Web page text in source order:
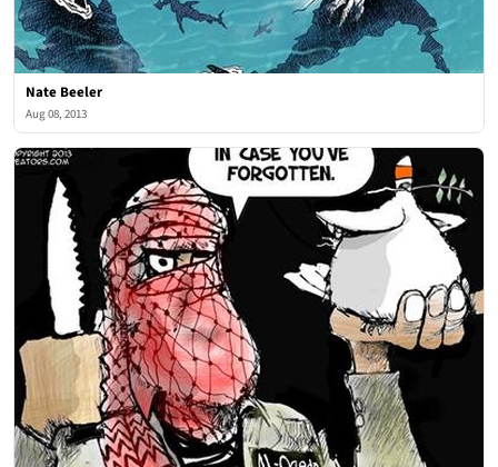
Nate Beeler
Aug 08, 2013